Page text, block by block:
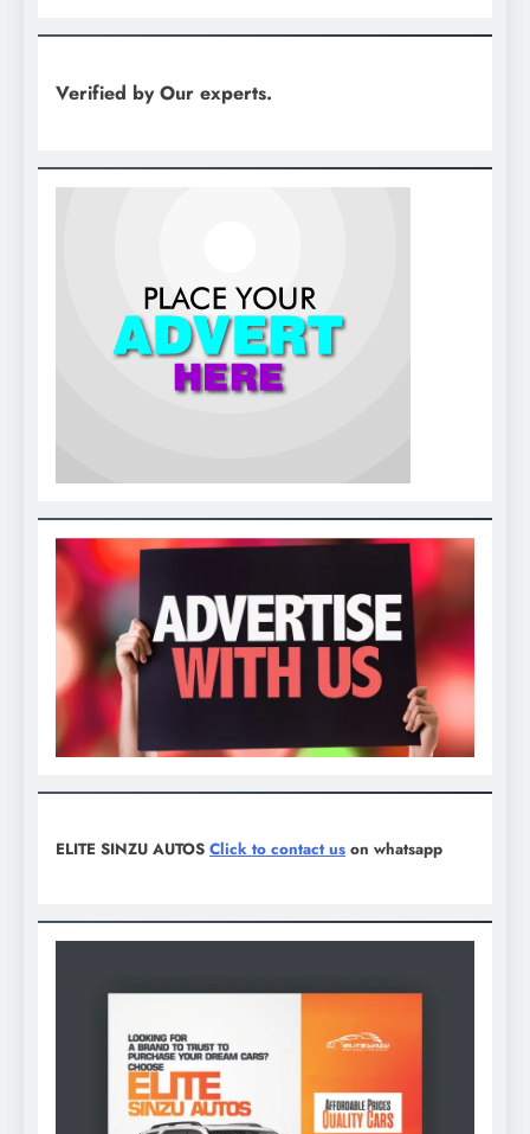
Verified by Our experts.
ELITE SINZU AUTOS Click to contact us on whatsapp